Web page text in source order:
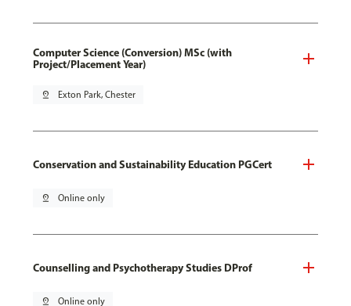
Computer Science (Conversion) MSc (with
Project/Placement Year)
pin_drop Exton Park, Chester
Conservation and Sustainability Education PGCert
pin_drop Online only
Counselling and Psychotherapy Studies DProf
pin_drop Online only